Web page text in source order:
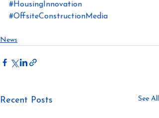
#HousingInnovation
#OffsiteConstructionMedia
News
Recent Posts See All